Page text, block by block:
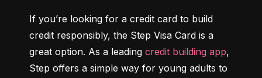
If you’re looking for a credit card to build
credit responsibly, the Step Visa Card is a
great option. As a leading credit building app,
Step offers a simple way for young adults to